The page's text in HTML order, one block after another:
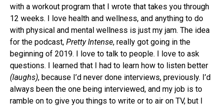
with a workout program that I wrote that takes you through
12 weeks. I love health and wellness, and anything to do
with physical and mental wellness is just my jam. The idea
for the podcast, Pretty Intense, really got going in the
beginning of 2019. I love to talk to people. I love to ask
questions. I learned that I had to learn how to listen better
(laughs), because I’d never done interviews, previously. I’d
always been the one being interviewed, and my job is to
ramble on to give you things to write or to air on TV, but I